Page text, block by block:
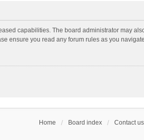
capabilities. The board administrator may
ensure you read any forum rules as you
Home Board index Contact us